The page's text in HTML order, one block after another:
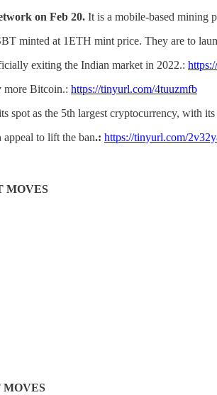
on Feb 20. It is a mobile-based mining
minted at 1ETH mint price. They are to
exiting the Indian market in 2022.:
more Bitcoin.: https://tinyurl.com/4tuuzmfb
spot as the 5th largest cryptocurrency, with
to lift the ban.: https://tinyurl.com/
MOVES